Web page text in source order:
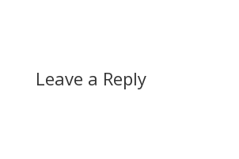
Leave a Reply